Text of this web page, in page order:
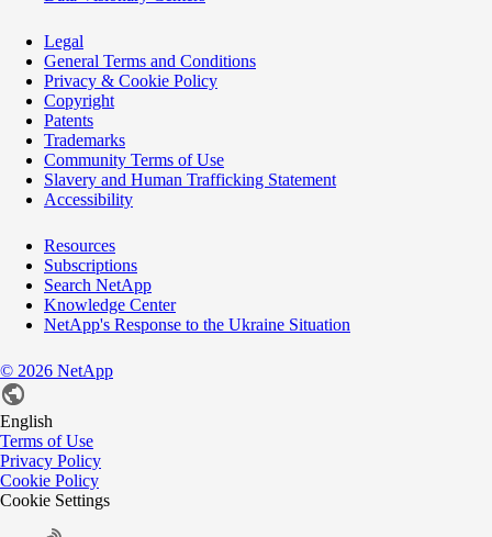
Legal
General Terms and Conditions
Privacy & Cookie Policy
Copyright
Patents
Trademarks
Community Terms of Use
Slavery and Human Trafficking Statement
Accessibility
Resources
Subscriptions
Search NetApp
Knowledge Center
NetApp's Response to the Ukraine Situation
© 2026 NetApp
English
Terms of Use
Privacy Policy
Cookie Policy
Cookie Settings